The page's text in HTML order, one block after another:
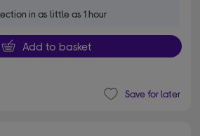
in as little as 1 hour
Add to basket
Save for later